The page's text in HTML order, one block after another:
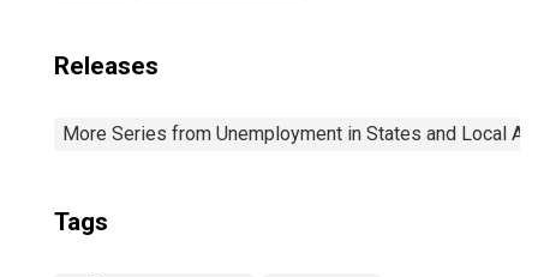
Releases
More Series from Unemployment in States and Local
Tags